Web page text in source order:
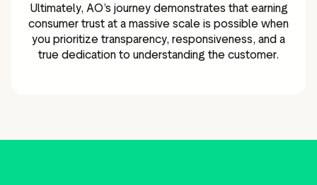
Ultimately, AO’s journey demonstrates that earning
consumer trust at a massive scale is possible when
you prioritize transparency, responsiveness, and a
true dedication to understanding the customer.